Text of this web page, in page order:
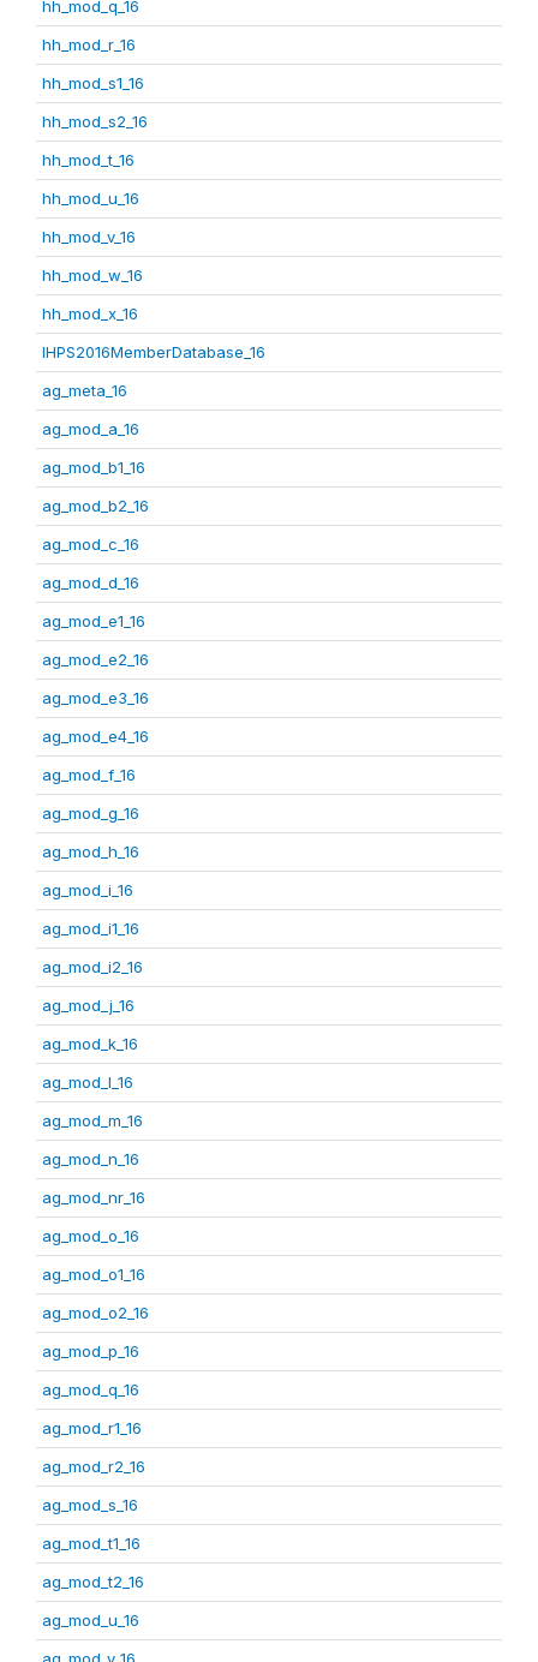
hh_mod_q_16
hh_mod_r_16
hh_mod_s1_16
hh_mod_s2_16
hh_mod_t_16
hh_mod_u_16
hh_mod_v_16
hh_mod_w_16
hh_mod_x_16
IHPS2016MemberDatabase_16
ag_meta_16
ag_mod_a_16
ag_mod_b1_16
ag_mod_b2_16
ag_mod_c_16
ag_mod_d_16
ag_mod_e1_16
ag_mod_e2_16
ag_mod_e3_16
ag_mod_e4_16
ag_mod_f_16
ag_mod_g_16
ag_mod_h_16
ag_mod_i_16
ag_mod_i1_16
ag_mod_i2_16
ag_mod_j_16
ag_mod_k_16
ag_mod_l_16
ag_mod_m_16
ag_mod_n_16
ag_mod_nr_16
ag_mod_o_16
ag_mod_o1_16
ag_mod_o2_16
ag_mod_p_16
ag_mod_q_16
ag_mod_r1_16
ag_mod_r2_16
ag_mod_s_16
ag_mod_t1_16
ag_mod_t2_16
ag_mod_u_16